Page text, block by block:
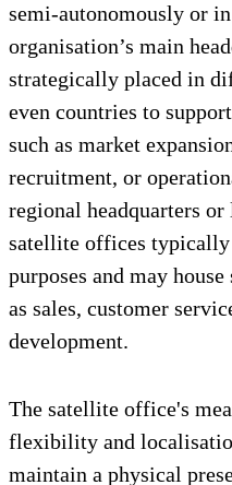
semi-autonomously or
organisation’s main
strategically placed in
even countries to
such as market
recruitment, or
regional headquarters or
satellite offices typically
purposes and may
as sales, customer
development.
The satellite office's
flexibility and
maintain a physical